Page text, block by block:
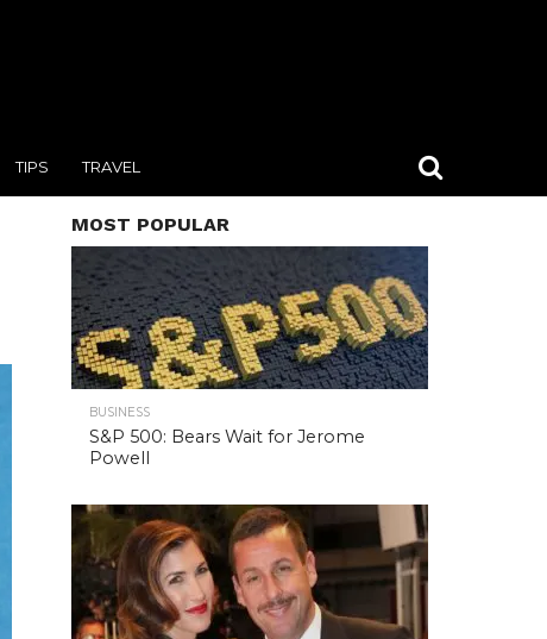
TIPS TRAVEL
MOST POPULAR
BUSINESS
S&P 500: Bears Wait for Jerome
Powell